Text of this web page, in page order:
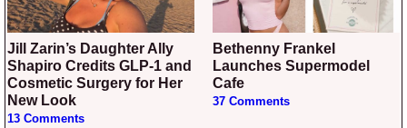
Jill Zarin’s Daughter Ally
Shapiro Credits GLP-1 and
Cosmetic Surgery for Her
New Look
13 Comments
Bethenny Frankel
Launches Supermodel
Cafe
37 Comments